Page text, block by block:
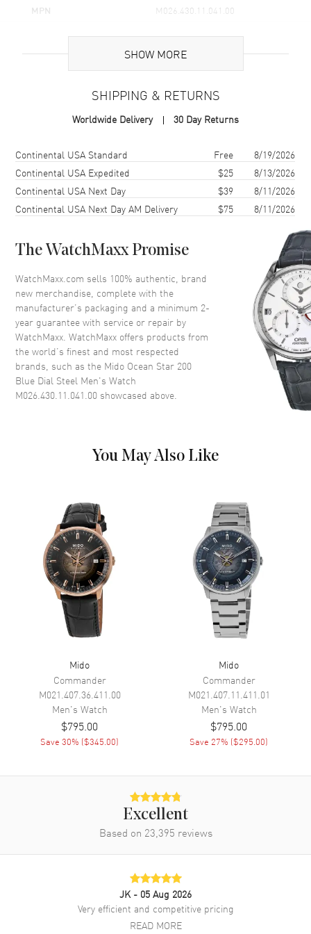
The stainless steel bracelet keeps it classic and clean. It feels
snap. This Ocean Star 200 ends up as a go-to watch for a lot of
men. Easy to wear, strong build, sharp blue dial that keeps
MPN M026.430.11.041.00
Brand Origin Swiss Made
Case Material Stainless Steel
Case Diameter
Case Thickness
Case Back Solid
Crown Screw Down
Dial
Dial Color Blue
Dial Description
Silver tone hands and Index
hour markers with minute
Day of the Week and Date in 3
Minute, Second and Day
Movement
Movement Automatic Self Winding
Engine
Mido Caliber 80 (base ETA
Power Reserve Approx. 80 hours
Band
Band Material Stainless Steel
Band Color
Additional Information
2 Year WatchMaxx Warranty
Also Known As
M0264301104100,
M026.430.11.041.00
SHOW MORE
SHIPPING & RETURNS
Worldwide Delivery 30 Day Returns
Shipping methodCostEstimated arrival
Continental USA Standard Free
8/19/2026
Continental USA Expedited
$25
8/13/2026
Continental USA Next Day
$39
8/11/2026
Continental USA Next Day AM Delivery
$75 8/11/2026
The WatchMaxx Promise
WatchMaxx.com sells 100% authentic, brand
new merchandise, complete with the
manufacturer’s packaging and a minimum 2-
year guarantee with service or repair by
WatchMaxx. WatchMaxx offers products from
the world’s finest and most respected
brands, such as the Mido Ocean Star 200
Blue Dial Steel Men's Watch
M026.430.11.041.00 showcased above.
You May Also Like
Mido
Commander
M021.407.36.411.00
Men's Watch
$795.00
Save30% ($345.00)
Mido
Commander
M021.407.11.411.01
Men's Watch
$795.00
Save 27% ($295.00)
Excellent
Based on 23,395 reviews
JK - 05 Aug 2026
Very efficient and competitive pricing
READ MORE